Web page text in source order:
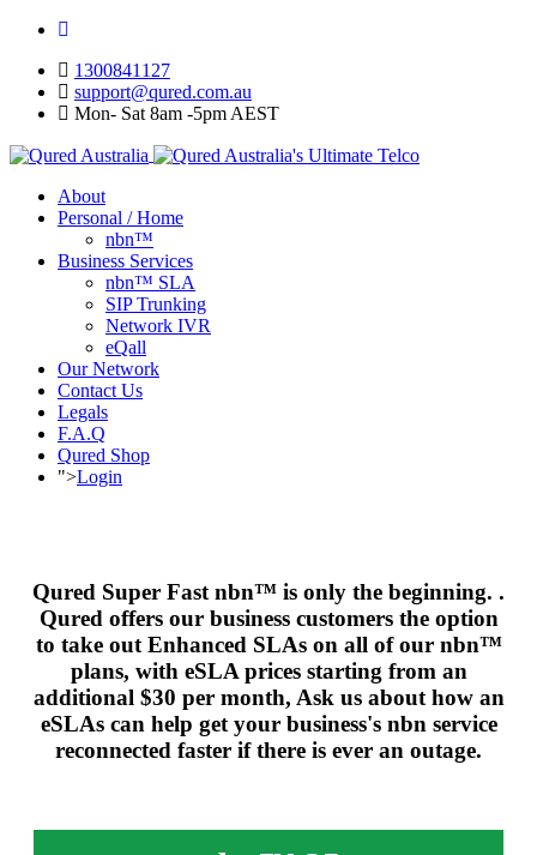
1300841127
support@qured.com.au
Mon- Sat 8am -5pm AEST
About
Personal / Home
nbn™
Business Services
nbn™ SLA
SIP Trunking
Network IVR
eQall
Our Network
Contact Us
Legals
F.A.Q
Qured Shop
">Login
Qured Super Fast nbn™ is only the beginning. .
Qured offers our business customers the option
to take out Enhanced SLAs on all of our nbn™
plans, with eSLA prices starting from an
additional $30 per month, Ask us about how an
eSLAs can help get your business's nbn service
reconnected faster if there is ever an outage.